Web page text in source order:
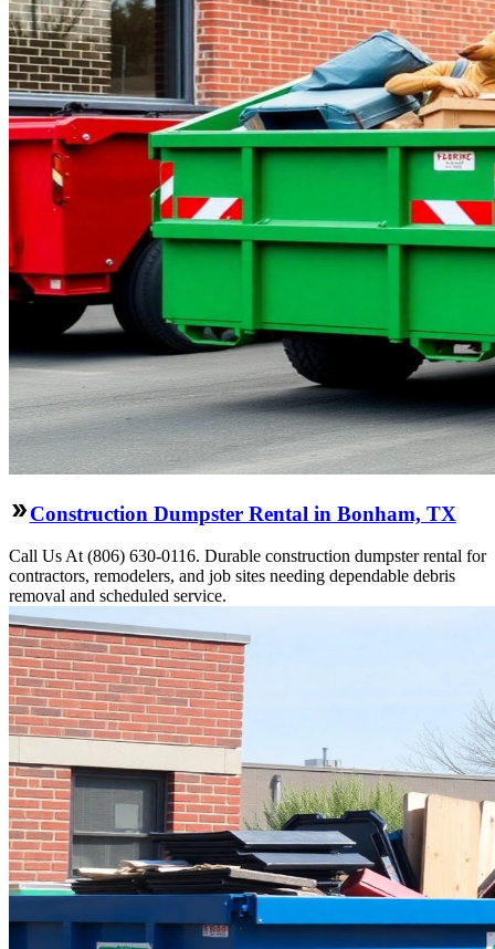
Construction Dumpster Rental in Bonham, TX
Call Us At (806) 630-0116. Durable construction dumpster rental for
contractors, remodelers, and job sites needing dependable debris
removal and scheduled service.